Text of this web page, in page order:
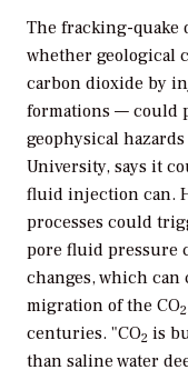
The fracking-quake
whether geological
carbon dioxide by
formations — could
geophysical
University, says it
fluid injection can.
processes could
pore fluid pressure
changes, which can
migration of the CO2
centuries. "CO2 is
than saline water